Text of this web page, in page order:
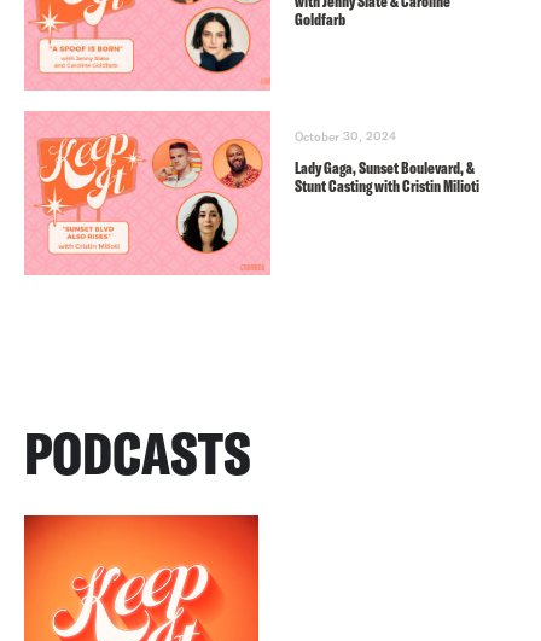
Goldfarb
October 30, 2024
Lady Gaga, Sunset Boulevard, &
Stunt Casting with Cristin Milioti
PODCASTS